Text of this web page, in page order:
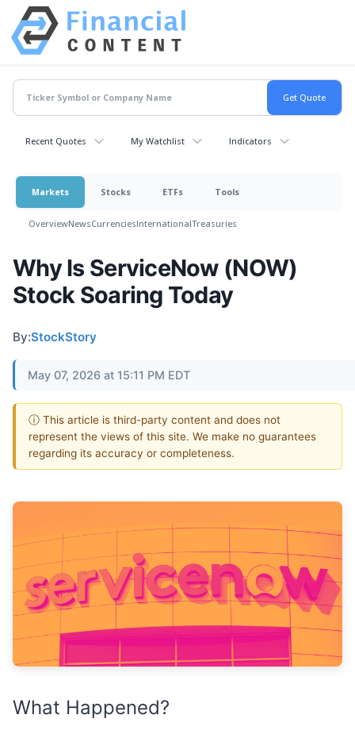
Recent Quotes My Watchlist Indicators
Markets Stocks ETFs Tools
OverviewNewsCurrenciesInternationalTreasuries
Why Is ServiceNow (NOW)
Stock Soaring Today
By:StockStory
May 07, 2026 at 15:11 PM EDT
ⓘ This article is third-party content and does not
represent the views of this site. We make no guarantees
regarding its accuracy or completeness.
What Happened?